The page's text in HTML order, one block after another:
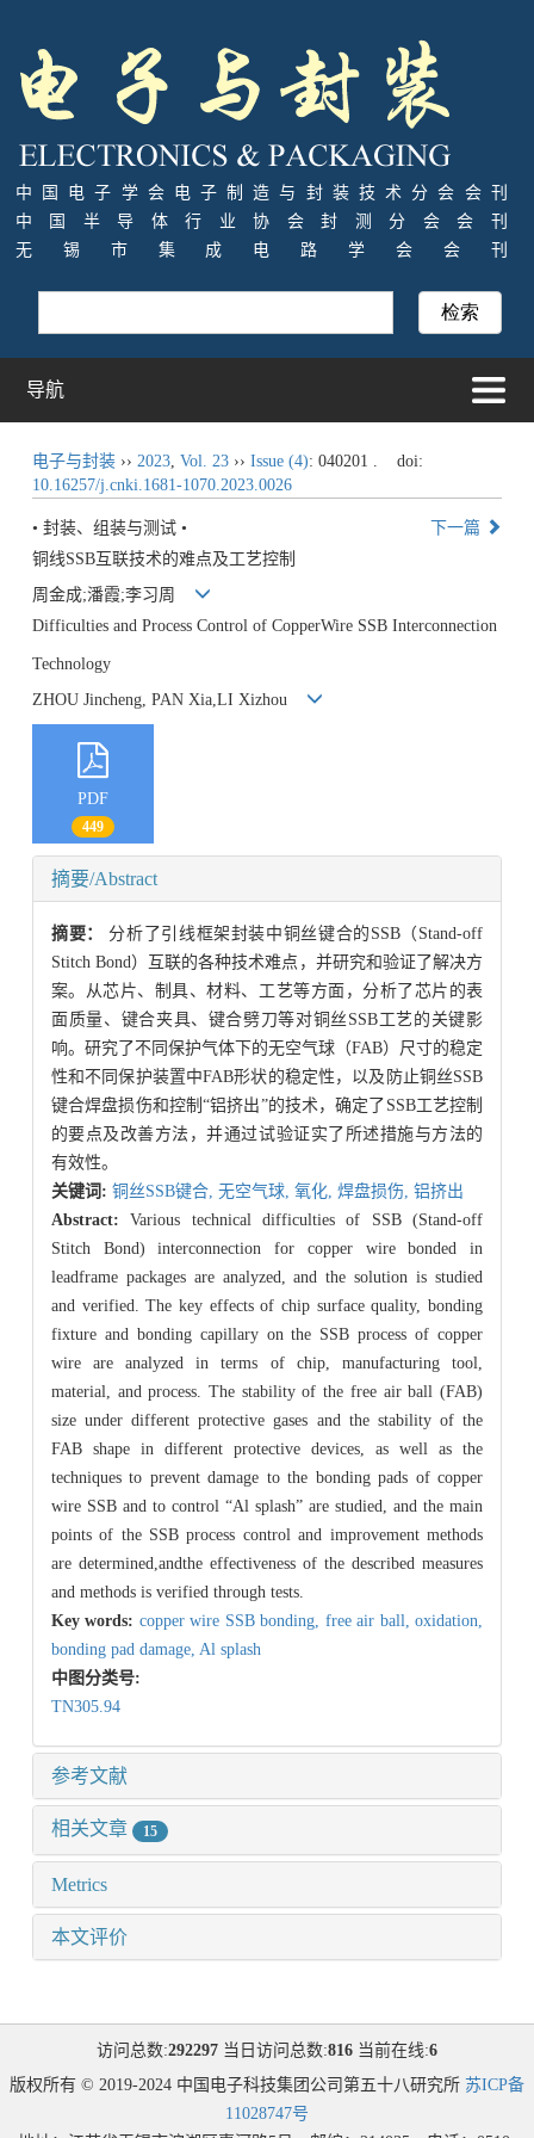
中国电子学会电子制造与封装技术分会会刊
中国半导体行业协会封测分会会刊
无锡市集成电路学会会刊
导航
电子与封装›› 2023, Vol. 23›› Issue (4): 040201 .
doi:
10.16257/j.cnki.1681-1070.2023.0026
• 封装、组装与测试 •
下一篇
铜线SSB互联技术的难点及工艺控制
周金成;潘霞;李习周
Difficulties and Process Control of CopperWire SSB Interconnection
Technology
ZHOU Jincheng, PAN Xia,LI Xizhou
PDF
449
摘要/Abstract
摘要：分析了引线框架封装中铜丝键合的SSB（Stand-off
Stitch Bond）互联的各种技术难点，并研究和验证了解决方
案。从芯片、制具、材料、工艺等方面，分析了芯片的表
面质量、键合夹具、键合劈刀等对铜丝SSB工艺的关键影
响。研究了不同保护气体下的无空气球（FAB）尺寸的稳定
性和不同保护装置中FAB形状的稳定性，以及防止铜丝SSB
键合焊盘损伤和控制“铝挤出”的技术，确定了SSB工艺控制
的要点及改善方法，并通过试验证实了所述措施与方法的
有效性。
关键词: 铜丝SSB键合, 无空气球, 氧化, 焊盘损伤, 铝挤出
Abstract:Various technical difficulties of SSB (Stand-off
Stitch Bond) interconnection for copper wire bonded in
leadframe packages are analyzed, and the solution is studied
and verified. The key effects of chip surface quality, bonding
fixture and bonding capillary on the SSB process of copper
wire are analyzed in terms of chip, manufacturing tool,
material, and process. The stability of the free air ball (FAB)
size under different protective gases and the stability of the
FAB shape in different protective devices, as well as the
techniques to prevent damage to the bonding pads of copper
wire SSB and to control “Al splash” are studied, and the main
points of the SSB process control and improvement methods
are determined,andthe effectiveness of the described measures
and methods is verified through tests.
Key words: copper wire SSB bonding, free air ball,oxidation,
bonding pad damage, Al splash
中图分类号:
TN305.94
参考文献
相关文章 15
Metrics
本文评价
访问总数:292297 当日访问总数:816 当前在线:6
版权所有 © 2019-2024 中国电子科技集团公司第五十八研究所 苏ICP备
11028747号